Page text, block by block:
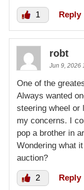
1 Reply
robt
Jun 9, 2026
One of the
Always wanted
steering wheel or
my concerns. I
pop a brother in
Wondering what
auction?
2 Reply